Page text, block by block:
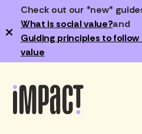
Check out our *new*
What is social value?and
Guiding principles to follow
value
×